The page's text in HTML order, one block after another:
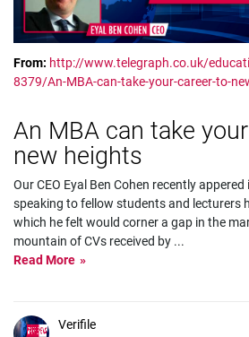
From: http://www.telegraph.co.uk/
8379/An-MBA-can-take-your-career-to-
An MBA can take
new heights
Our CEO Eyal Ben Cohen recently
speaking to fellow students and lecturers
which he felt would corner a gap in the
mountain of CVs received by ...
Read More
Verifile